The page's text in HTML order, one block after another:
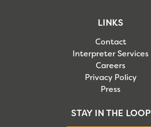
LINKS
Contact
Interpreter Services
Careers
Privacy Policy
Press
STAY IN THE LOOP